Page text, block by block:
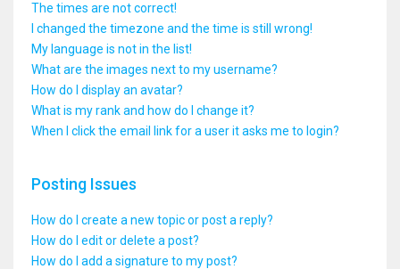
The times are not correct!
I changed the timezone and the time is still wrong!
My language is not in the list!
What are the images next to my username?
How do I display an avatar?
What is my rank and how do I change it?
When I click the email link for a user it asks me to login?
Posting Issues
How do I create a new topic or post a reply?
How do I edit or delete a post?
How do I add a signature to my post?